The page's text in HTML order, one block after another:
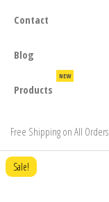
Contact
Blog
Products
NEW
Free Shipping on All Orders
Sale!